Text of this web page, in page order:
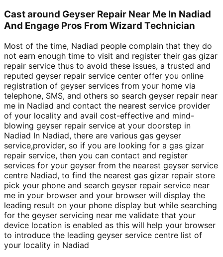
Cast around Geyser Repair Near Me In Nadiad
And Engage Pros From Wizard Technician
Most of the time, Nadiad people complain that they do
not earn enough time to visit and register their gas gizar
repair service thus to avoid these issues, a trusted and
reputed geyser repair service center offer you online
registration of geyser services from your home via
telephone, SMS, and others so search geyser repair near
me in Nadiad and contact the nearest service provider
of your locality and avail cost-effective and mind-
blowing geyser repair service at your doorstep in
Nadiad In Nadiad, there are various gas geyser
service,provider, so if you are looking for a gas gizar
repair service, then you can contact and register
services for your geyser from the nearest geyser service
centre Nadiad, to find the nearest gas gizar repair store
pick your phone and search geyser repair service near
me in your browser and your browser will display the
leading result on your phone display but while searching
for the geyser servicing near me validate that your
device location is enabled as this will help your browser
to introduce the leading geyser service centre list of
your locality in Nadiad